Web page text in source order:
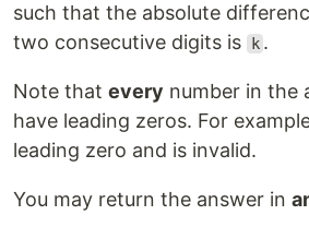
such that the absolute
two consecutive digits is
k .
Note that every number in the
have leading zeros. For
leading zero and is invalid.
You may return the answer in